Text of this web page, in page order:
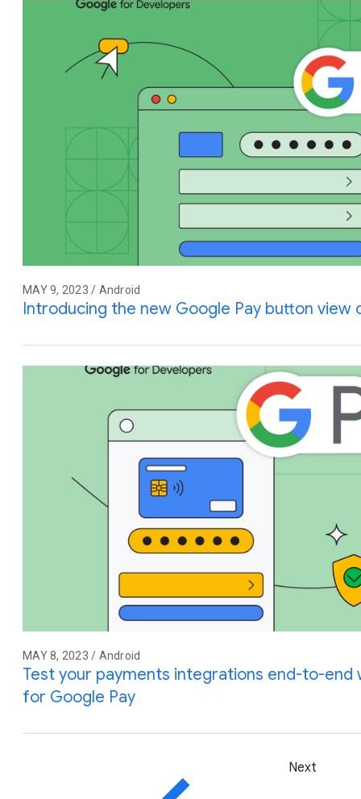
MAY 9, 2023 / Android
Introducing the new Google Pay button view
MAY 8, 2023 / Android
Test your payments integrations end-to-
for Google Pay
Next